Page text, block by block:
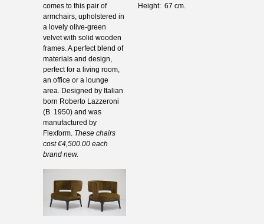
comes to this pair of
armchairs, upholstered in
a lovely olive-green
velvet with solid wooden
frames. A perfect blend of
materials and design,
perfect for a living room,
an office or a lounge
area. Designed by Italian
born Roberto Lazzeroni
(B. 1950) and was
manufactured by
Flexform.These chairs
cost €4,500.00 each
brand new.
Height: 67 cm.